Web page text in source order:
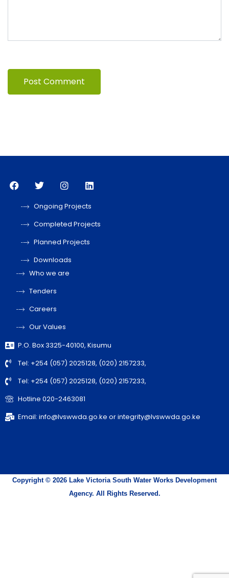
Ongoing Projects
Completed Projects
Planned Projects
Downloads
Who we are
Tenders
Careers
Our Values
P.O. Box 3325-40100, Kisumu
Tel: +254 (057) 2025128, (020) 2157233,
Tel: +254 (057) 2025128, (020) 2157233,
Hotline 020-2463081
Email: info@lvswwda.go.ke or integrity@lvswwda.go.ke
Copyright © 2026 Lake Victoria South Water Works Development
Agency. All Rights Reserved.